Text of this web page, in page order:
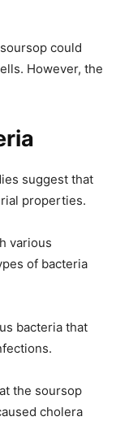
could
However, the
suggest that
properties.
various
of bacteria
bacteria that
the soursop
cholera